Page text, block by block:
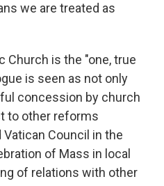
we are treated as
Church is the "one, true
is seen as not only
concession by church
to other reforms
Council in the
of Mass in local
of relations with other